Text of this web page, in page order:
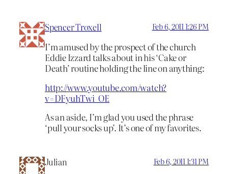
Spencer Troxell Feb 6, 2011 1:26 PM
I’m amused by the prospect of the church
Eddie Izzard talks about in his ‘Cake or
Death’ routine holding the line on anything:
http://www.youtube.com/watch?
v=DFyuhTwi_OE
As an aside, I’m glad you used the phrase
‘pull your socks up’. It’s one of my favorites.
Julian Feb 6, 2011 1:31 PM